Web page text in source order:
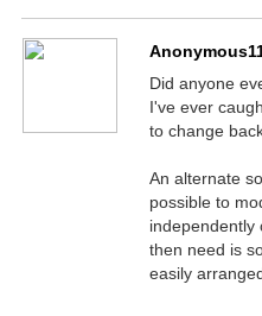
Did anyone
I've ever
to change
An alternate
possible to
independently
then need is
easily